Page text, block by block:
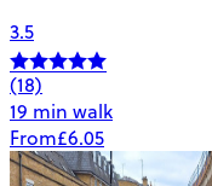
3.5
(18)
19 min walk
From£6.05